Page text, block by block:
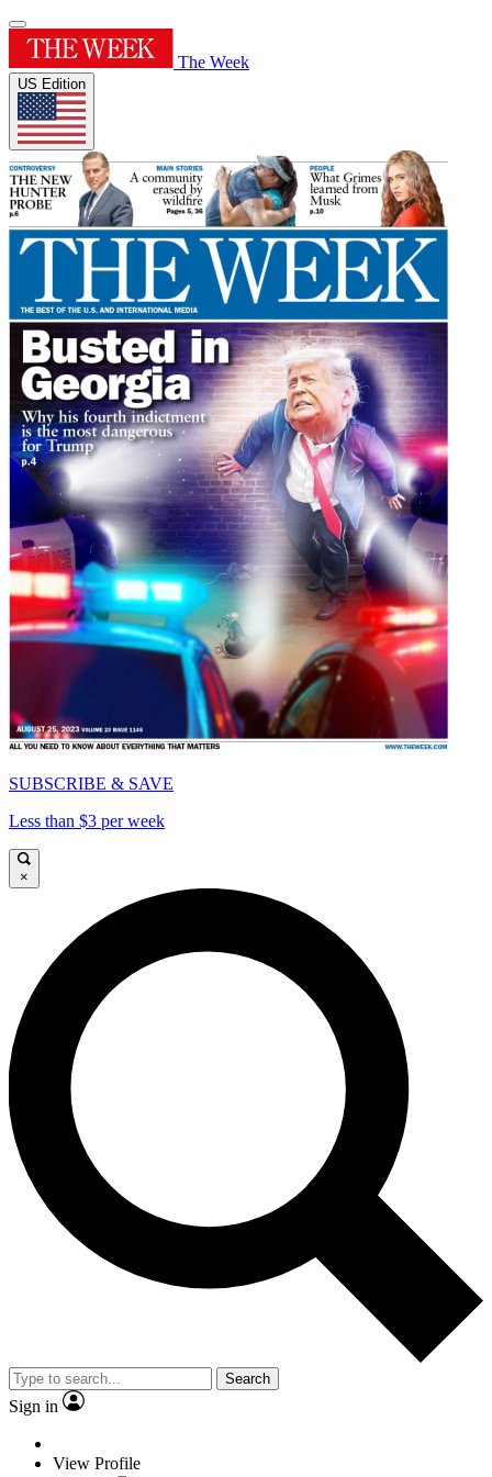
The Week
US Edition
SUBSCRIBE & SAVE
Less than $3 per week
×
Search
Sign in
View Profile